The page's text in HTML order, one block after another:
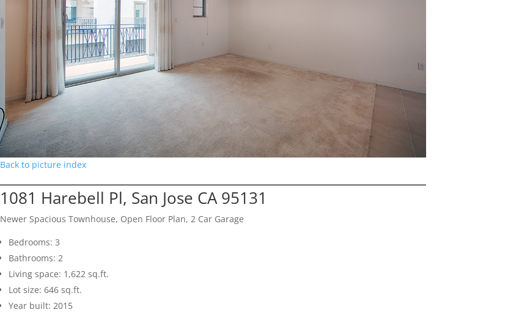
Back to picture index
1081 Harebell Pl, San Jose CA 95131
Newer Spacious Townhouse, Open Floor Plan, 2 Car Garage
Bedrooms: 3
Bathrooms: 2
Living space: 1,622 sq.ft.
Lot size: 646 sq.ft.
Year built: 2015